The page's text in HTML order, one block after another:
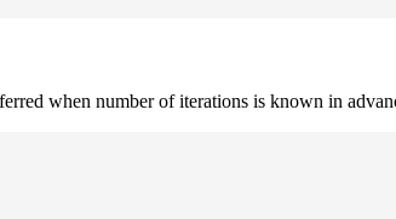
when number of iterations is known in